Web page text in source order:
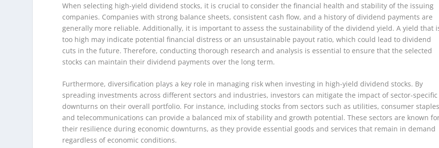
When selecting high-yield dividend stocks, it is crucial to consider the financial health and stability of the issuing
companies. Companies with strong balance sheets, consistent cash flow, and a history of dividend payments are
generally more reliable. Additionally, it is important to assess the sustainability of the dividend yield. A yield that
too high may indicate potential financial distress or an unsustainable payout ratio, which could lead to dividend
cuts in the future. Therefore, conducting thorough research and analysis is essential to ensure that the selected
stocks can maintain their dividend payments over the long term.
Furthermore, diversification plays a key role in managing risk when investing in high-yield dividend stocks. By
spreading investments across different sectors and industries, investors can mitigate the impact of sector-specific
downturns on their overall portfolio. For instance, including stocks from sectors such as utilities, consumer
and telecommunications can provide a balanced mix of stability and growth potential. These sectors are known
their resilience during economic downturns, as they provide essential goods and services that remain in demand
regardless of economic conditions.